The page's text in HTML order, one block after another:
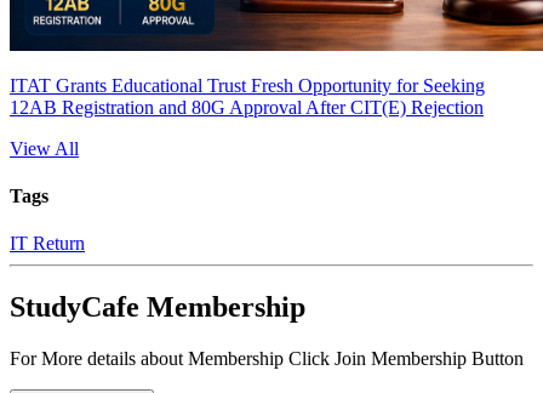
ITAT Grants Educational Trust Fresh Opportunity for Seeking
12AB Registration and 80G Approval After CIT(E) Rejection
View All
Tags
IT Return
StudyCafe Membership
For More details about Membership Click Join Membership Button